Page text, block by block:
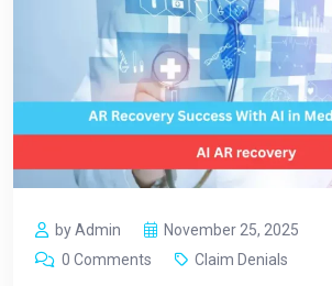
by Admin
November 25, 2025
0 Comments
Claim Denials